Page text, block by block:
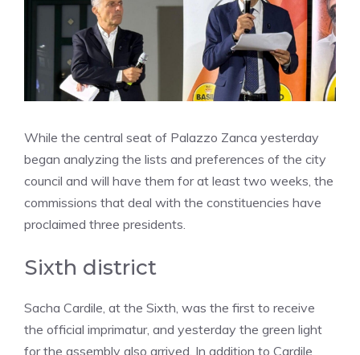
While the central seat of Palazzo Zanca yesterday
began analyzing the lists and preferences of the city
council and will have them for at least two weeks, the
commissions that deal with the constituencies have
proclaimed three presidents.
Sixth district
Sacha Cardile, at the Sixth, was the first to receive
the official imprimatur, and yesterday the green light
for the assembly also arrived. In addition to Cardile